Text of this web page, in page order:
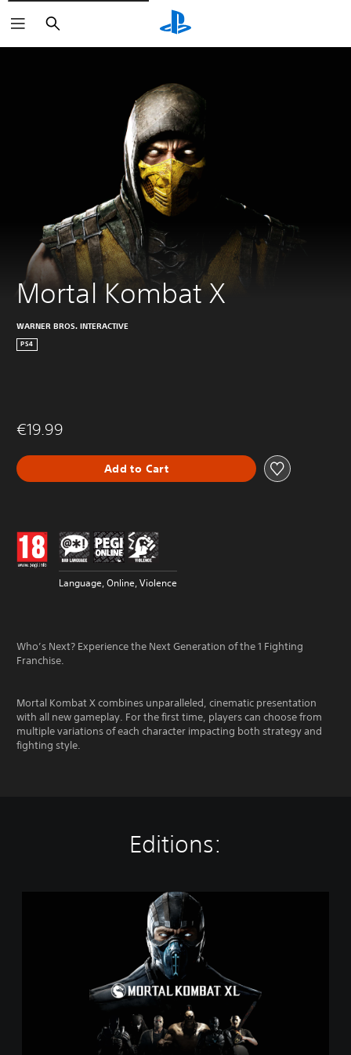
Vyhľadať
Mortal Kombat X
WARNER BROS. INTERACTIVE
PS4
€19.99
Add to Cart
Language, Online, Violence
Who’s Next? Experience the Next Generation of the 1 Fighting
Franchise.
Mortal Kombat X combines unparalleled, cinematic presentation
with all new gameplay. For the first time, players can choose from
multiple variations of each character impacting both strategy and
fighting style.
Editions: